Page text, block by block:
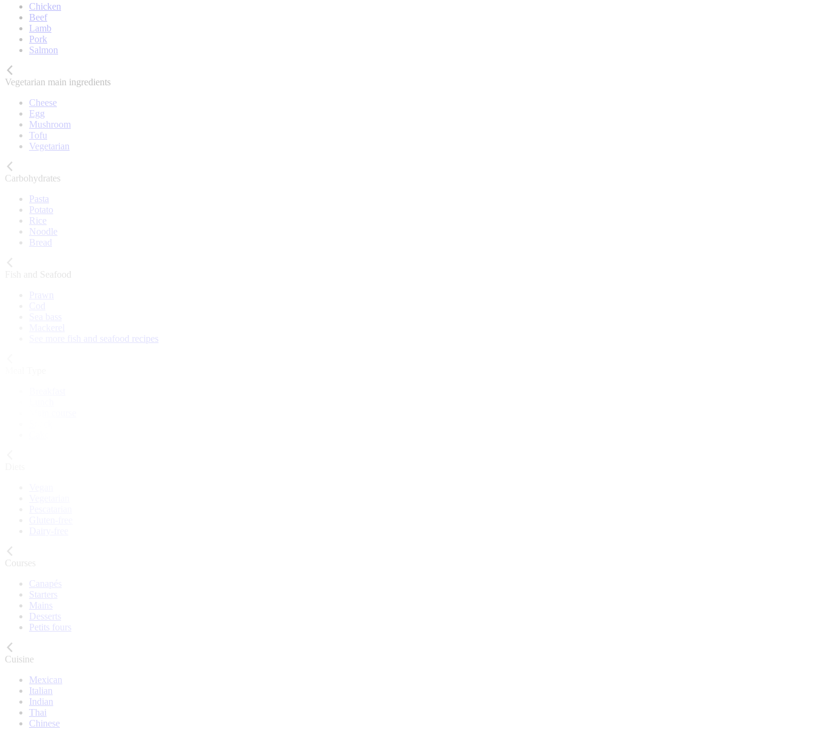
Chicken
Beef
Lamb
Pork
Salmon
Vegetarian main ingredients
Cheese
Egg
Mushroom
Tofu
Vegetarian
Carbohydrates
Pasta
Potato
Rice
Noodle
Bread
Fish and Seafood
See more fish and seafood recipes
Courses
Canapés
Starters
Mains
Desserts
Petits fours
Cuisine
Mexican
Italian
Indian
Thai
Chinese